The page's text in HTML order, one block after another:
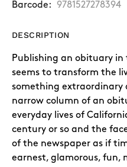
Barcode: 9781527278394
DESCRIPTION
Publishing an obituary in
seems to transform the
something extraordinary
narrow column of an
everyday lives of
century or so and the
of the newspaper as if
earnest, glamorous, fun,